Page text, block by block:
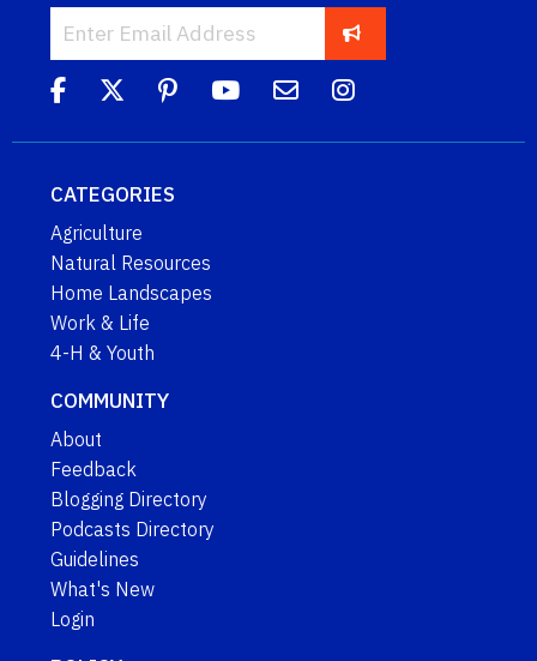
CATEGORIES
Agriculture
Natural Resources
Home Landscapes
Work & Life
4-H & Youth
COMMUNITY
About
Feedback
Blogging Directory
Podcasts Directory
Guidelines
What's New
Login